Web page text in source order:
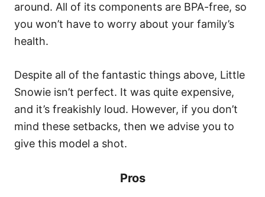
around. All of its components are BPA-free, so
you won’t have to worry about your family’s
health.
Despite all of the fantastic things above, Little
Snowie isn’t perfect. It was quite expensive,
and it’s freakishly loud. However, if you don’t
mind these setbacks, then we advise you to
give this model a shot.
Pros